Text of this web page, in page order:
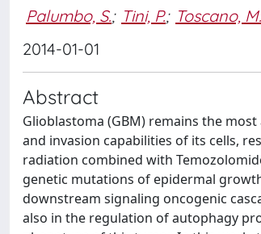
Palumbo, S.; Tini, P.; Toscano, M.
2014-01-01
Abstract
Glioblastoma (GBM) remains the
and invasion capabilities of its cells,
radiation combined with
genetic mutations of epidermal
downstream signaling oncogenic
also in the regulation of autophagy